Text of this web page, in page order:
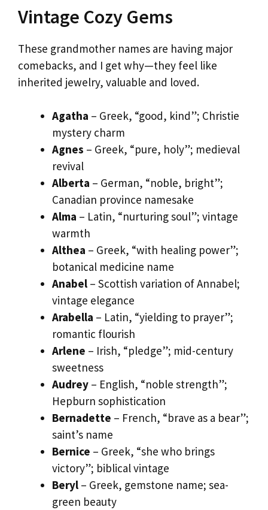
Vintage Cozy Gems
These grandmother names are having major
comebacks, and I get why—they feel like
inherited jewelry, valuable and loved.
Agatha – Greek, “good, kind”; Christie
mystery charm
Agnes – Greek, “pure, holy”; medieval
revival
Alberta – German, “noble, bright”;
Canadian province namesake
Alma – Latin, “nurturing soul”; vintage
warmth
Althea – Greek, “with healing power”;
botanical medicine name
Anabel – Scottish variation of Annabel;
vintage elegance
Arabella – Latin, “yielding to prayer”;
romantic flourish
Arlene – Irish, “pledge”; mid-century
sweetness
Audrey – English, “noble strength”;
Hepburn sophistication
Bernadette – French, “brave as a bear”;
saint’s name
Bernice – Greek, “she who brings
victory”; biblical vintage
Beryl – Greek, gemstone name; sea-
green beauty